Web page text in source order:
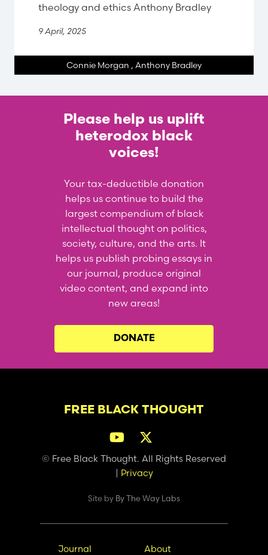
theology and ethics Anthony Bradley
9 April, 2025
Connie Morgan , Anthony Bradley
Please help us uplift
heterodox black
voices!
Your tax-deductible donation
helps us continue to build the
largest compendium of black
intellectual thought on politics,
society, culture, and the arts. It
helps us publish probing essays in
our journal, produce original
video content, and expand into
new areas!
DONATE
FREE BLACK THOUGHT
© Free Black Thought. All Rights Reserved
Privacy
Site by By The Way Labs
Main
Journal Secondary
About